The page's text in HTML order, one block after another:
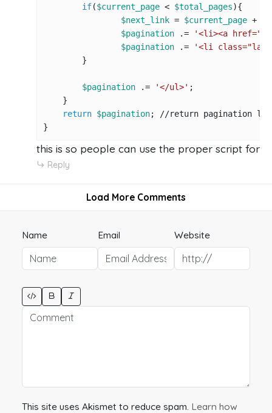
if($current_page < $total_pages){
$next_link = $current_page +
$pagination .= '<li><a href="'
$pagination .=
'<li
        }
$pagination .= '</ul>' ;
    }
return $pagination; //return pagination
}
this is so people can use the proper script for
Reply
Load More Comments
Name Email Website
This site uses Akismet to reduce spam. Learn how